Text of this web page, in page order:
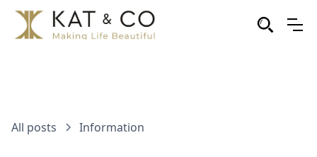
All posts Information